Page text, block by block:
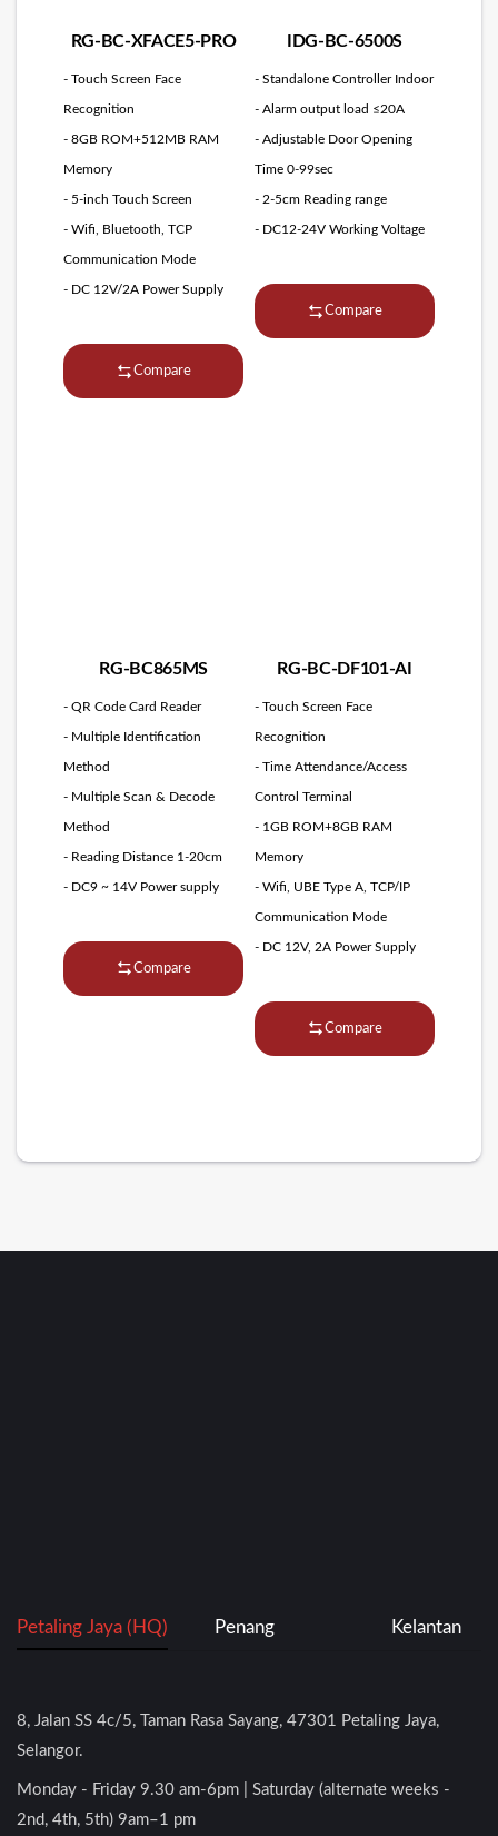
RG-BC-XFACE5-PRO
- Touch Screen Face
Recognition
- 8GB ROM+512MB RAM
Memory
- 5-inch Touch Screen
- Wifi, Bluetooth, TCP
Communication Mode
- DC 12V/2A Power Supply
Compare
IDG-BC-6500S
- Standalone Controller Indoor
- Alarm output load ≤20A
- Adjustable Door Opening
Time 0-99sec
- 2-5cm Reading range
- DC12-24V Working Voltage
Compare
RG-BC865MS
- QR Code Card Reader
- Multiple Identification
Method
- Multiple Scan & Decode
Method
- Reading Distance 1-20cm
- DC9 ~ 14V Power supply
Compare
RG-BC-DF101-AI
- Touch Screen Face
Recognition
- Time Attendance/Access
Control Terminal
- 1GB ROM+8GB RAM
Memory
- Wifi, UBE Type A, TCP/IP
Communication Mode
- DC 12V, 2A Power Supply
Compare
Petaling Jaya (HQ) Penang Kelantan
8, Jalan SS 4c/5, Taman Rasa Sayang, 47301 Petaling Jaya,
Selangor.
Monday - Friday 9.30 am-6pm | Saturday (alternate weeks -
2nd, 4th, 5th) 9am–1 pm